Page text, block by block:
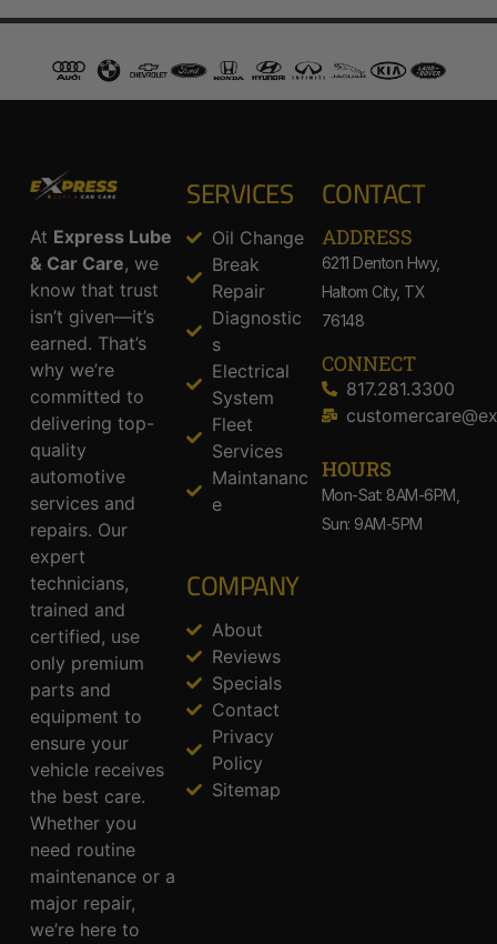
At Express Lube
& Car Care, we
know that trust
isn’t given—it’s
earned. That’s
why we’re
committed to
delivering top-
quality
automotive
services and
repairs. Our
expert
technicians,
trained and
certified, use
only premium
parts and
equipment to
ensure your
vehicle receives
the best care.
Whether you
need routine
maintenance or a
major repair,
we’re here to
SERVICES
Oil Change
Break
Repair
Diagnostic
s
Electrical
System
Fleet
Services
Maintananc
e
COMPANY
About
Reviews
Specials
Contact
Privacy
Policy
Sitemap
CONTACT
ADDRESS​
6211 Denton Hwy,
Haltom City, TX
76148
CONNECT
817.281.3300
HOURS
Mon-Sat: 8AM-6PM,
Sun: 9AM-5PM